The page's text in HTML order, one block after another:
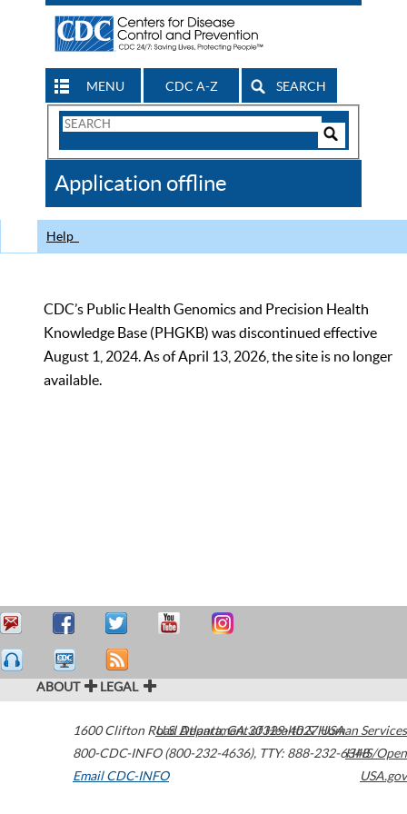
MENU CDC A-Z SEARCH
Search
CDC
Application offline
Help
CDC’s Public Health Genomics and Precision Health
Knowledge Base (PHGKB) was discontinued effective
August 1, 2024. As of April 13, 2026, the site is no longer
available.
ABOUT LEGAL
1600 Clifton Road Atlanta,GA30329-4027USA
800-CDC-INFO (800-232-4636), TTY: 888-232-6348
Email CDC-INFO
U.S. Department of Health & Human Services
HHS/Open
USA.gov